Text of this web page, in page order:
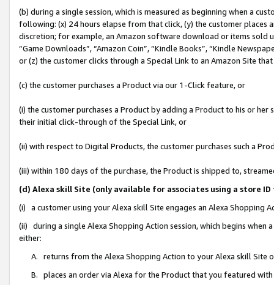
(b) during a single session, which is measured as beginning when a
following: (x) 24 hours elapse from that click, (y) the customer
discretion; for example, an Amazon software download or items sold
“Game Downloads”, “Amazon Coin”, “Kindle Books”, “Kindle
or (z) the customer clicks through a Special Link to an Amazon Site
(c) the customer purchases a Product via our 1-Click feature, or
(i) the customer purchases a Product by adding a Product to his or
their initial click-through of the Special Link, or
(ii) with respect to Digital Products, the customer purchases such a
(iii) within 180 days of the purchase, the Product is shipped to,
(d) Alexa skill Site (only available for associates using a store
(i) a customer using your Alexa skill Site engages an Alexa Shopping
(ii) during a single Alexa Shopping Action session, which begins when
either:
A. returns from the Alexa Shopping Action to your Alexa skill Site
B. places an order via Alexa for the Product that you featured with